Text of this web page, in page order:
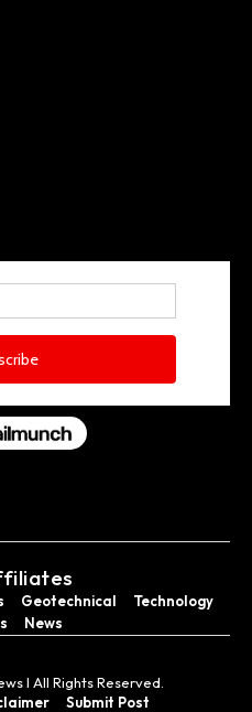
Geotechnical
Technology
News
I All Rights Reserved.
Submit Post